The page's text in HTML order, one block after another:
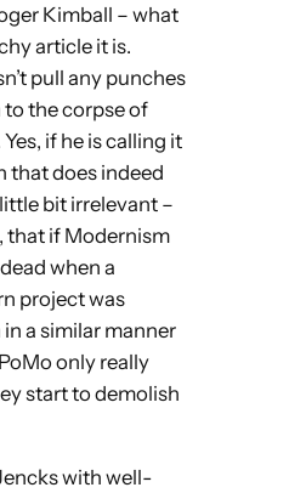
Kimball – what
article it is.
pull any punches
to the corpse of
if he is calling it
that does indeed
bit irrelevant –
that if Modernism
when a
project was
a similar manner
only really
start to demolish
with well-